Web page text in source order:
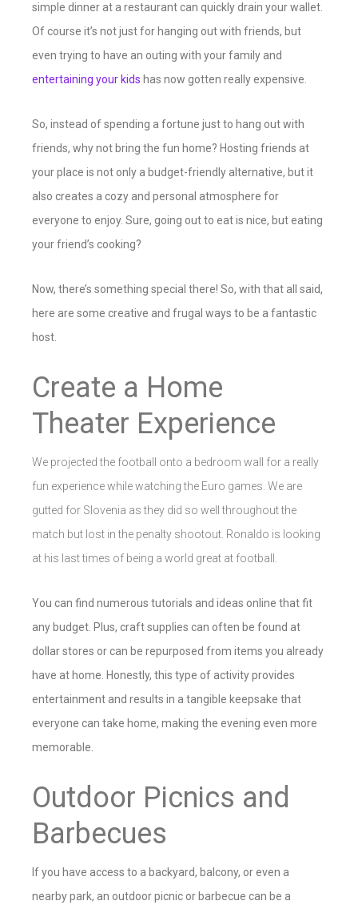
simple dinner at a restaurant can quickly drain your wallet.
Of course it’s not just for hanging out with friends, but
even trying to have an outing with your family and
entertaining your kids has now gotten really expensive.
So, instead of spending a fortune just to hang out with
friends, why not bring the fun home? Hosting friends at
your place is not only a budget-friendly alternative, but it
also creates a cozy and personal atmosphere for
everyone to enjoy. Sure, going out to eat is nice, but eating
your friend’s cooking?
Now, there’s something special there! So, with that all said,
here are some creative and frugal ways to be a fantastic
host.
Create a Home
Theater Experience
We projected the football onto a bedroom wall for a really
fun experience while watching the Euro games. We are
gutted for Slovenia as they did so well throughout the
match but lost in the penalty shootout. Ronaldo is looking
at his last times of being a world great at football.
You can find numerous tutorials and ideas online that fit
any budget. Plus, craft supplies can often be found at
dollar stores or can be repurposed from items you already
have at home. Honestly, this type of activity provides
entertainment and results in a tangible keepsake that
everyone can take home, making the evening even more
memorable.
Outdoor Picnics and
Barbecues
If you have access to a backyard, balcony, or even a
nearby park, an outdoor picnic or barbecue can be a